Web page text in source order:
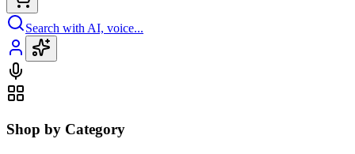
Search with AI, voice...
Shop by Category